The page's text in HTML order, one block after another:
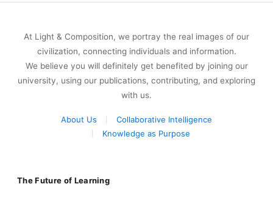
At Light & Composition, we portray the real images of our
civilization, connecting individuals and information.
We believe you will definitely get benefited by joining our
university, using our publications, contributing, and exploring
with us.
About Us
Collaborative Intelligence
Knowledge as Purpose
The Future of Learning